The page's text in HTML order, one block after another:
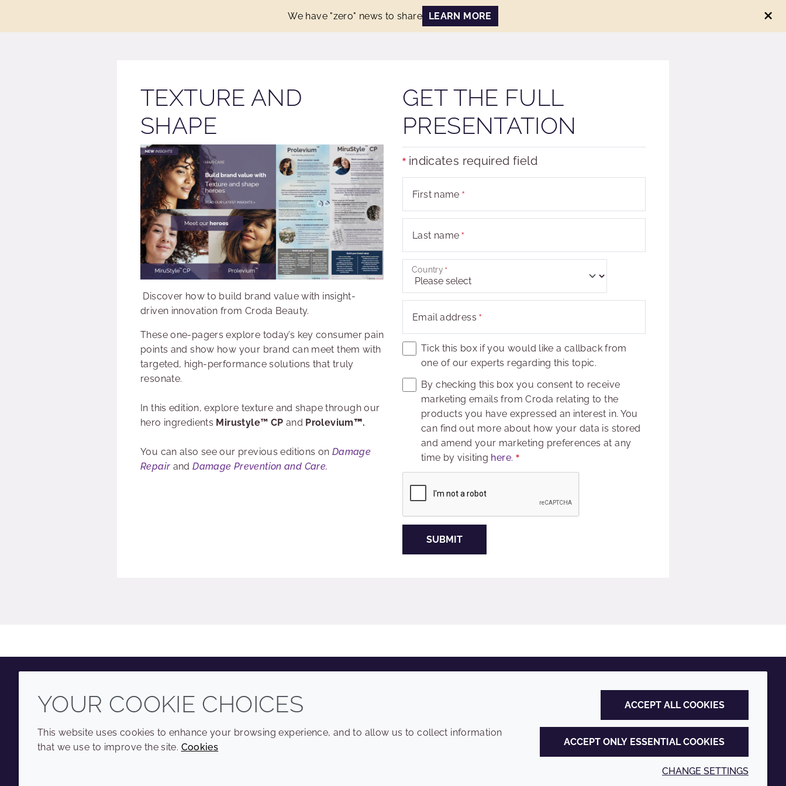
We have "zero" news to share LEARN MORE
TEXTURE AND
SHAPE
Discover how to build brand value with insight-
driven innovation from Croda Beauty.
These one-pagers explore today’s key consumer pain
points and show how your brand can meet them with
targeted, high-performance solutions that truly
resonate.
In this edition, explore texture and shape through our
hero ingredients Mirustyle™ CP and Prolevium™.
You can also see our previous editions on Damage
Repair andDamage Prevention and Care.
GET THE FULL
PRESENTATION
indicates required field
First name
Last name
Country
Email address
Tick this box if you would like a callback from
one of our experts regarding this topic.
By checking this box you consent to receive
marketing emails from Croda relating to the
products you have expressed an interest in. You
can find out more about how your data is stored
and amend your marketing preferences at any
time by visiting here.
SUBMIT
YoutubeInstagramLinkedInTiktok
Annual Report
YOUR COOKIE CHOICES
This website uses cookies to enhance your browsing experience, and to allow us to collect information
that we use to improve the site. Cookies
ACCEPT ALL COOKIES
ACCEPT ONLY ESSENTIAL COOKIES
CHANGE SETTINGS